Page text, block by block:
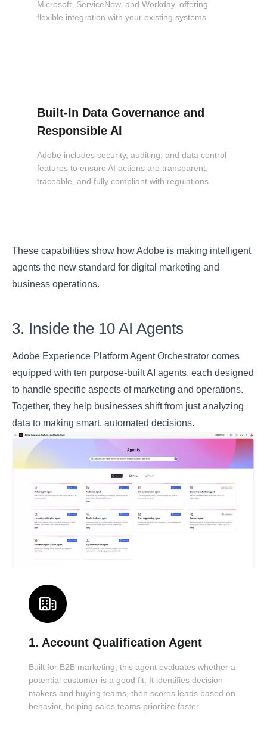
Microsoft, ServiceNow, and Workday, offering
flexible integration with your existing systems.
Built-In Data Governance and
Responsible AI
Adobe includes security, auditing, and data control
features to ensure AI actions are transparent,
traceable, and fully compliant with regulations.
These capabilities show how Adobe is making intelligent
agents the new standard for digital marketing and
business operations.
3. Inside the 10 AI Agents
Adobe Experience Platform Agent Orchestrator comes
equipped with ten purpose-built AI agents, each designed
to handle specific aspects of marketing and operations.
Together, they help businesses shift from just analyzing
data to making smart, automated decisions.
1. Account Qualification Agent
Built for B2B marketing, this agent evaluates whether a
potential customer is a good fit. It identifies decision-
makers and buying teams, then scores leads based on
behavior, helping sales teams prioritize faster.